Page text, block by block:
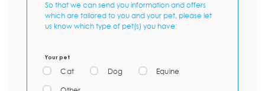
So that we can send you information and offers
which are tailored to you and your pet, please let
us know which type of pet(s) you have:
Your pet
Cat Dog Equine